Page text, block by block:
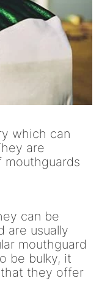
which can
are
can be
are usually
mouthguard
be bulky, it
they offer